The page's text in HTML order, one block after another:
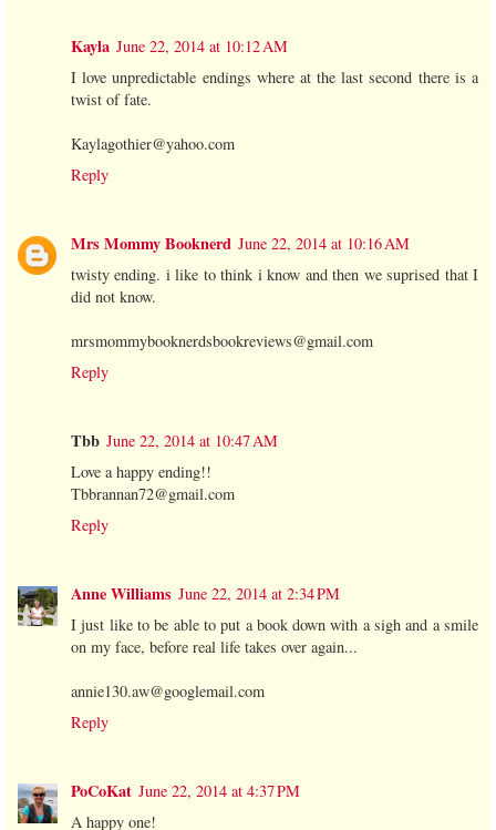
Kayla June 22, 2014 at 10:12 AM
I love unpredictable endings where at the last second there is a
twist of fate.
Kaylagothier@yahoo.com
Reply
Mrs Mommy Booknerd June 22, 2014 at 10:16 AM
twisty ending. i like to think i know and then we suprised that I
did not know.
mrsmommybooknerdsbookreviews@gmail.com
Reply
Tbb June 22, 2014 at 10:47 AM
Love a happy ending!!
Tbbrannan72@gmail.com
Reply
Anne Williams June 22, 2014 at 2:34 PM
I just like to be able to put a book down with a sigh and a smile
on my face, before real life takes over again...
annie130.aw@googlemail.com
Reply
PoCoKat June 22, 2014 at 4:37 PM
A happy one!